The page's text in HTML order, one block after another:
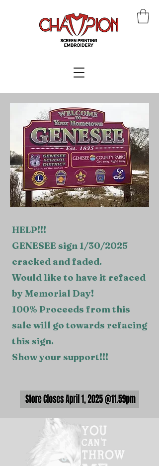
HELP!!!
GENESEE sign 1/30/2025
cracked and faded.
Would like to have it refaced
by Memorial Day!
100% Proceeds from this
sale will go towards refacing
this sign.
Show your support!!!